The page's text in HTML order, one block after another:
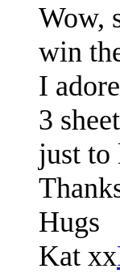
Wow,
win
I
3
just
Hugs
Kat xx